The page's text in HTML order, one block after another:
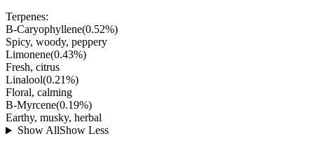
Terpenes:
B-Caryophyllene(0.52%)
Spicy, woody, peppery
Limonene(0.43%)
Fresh, citrus
Linalool(0.21%)
Floral, calming
B-Myrcene(0.19%)
Earthy, musky, herbal
Show AllShow Less